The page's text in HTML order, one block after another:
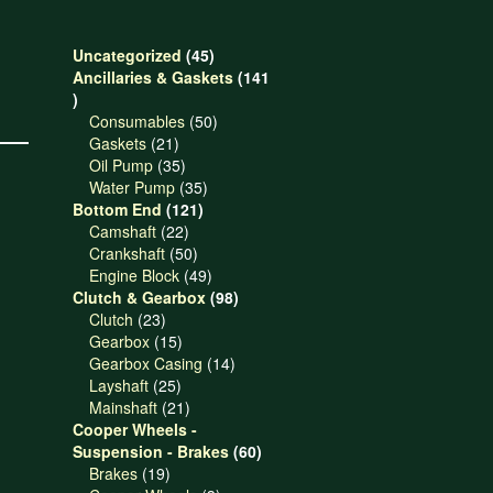
Uncategorized 4545
products
Ancillaries & Gaskets 141
141
products
Consumables 5050
Gaskets 2121
products
Oil Pump 3535
products
Water Pump 3535
products
Bottom End 121121
Camshaft 2222
products
Crankshaft 5050
products
Engine Block 4949
products
Clutch & Gearbox 9898
Clutch 2323
products
Gearbox 1515
products
Gearbox Casing 1414
Layshaft 2525
products
Mainshaft 2121
products
Cooper Wheels -
Suspension - Brakes 6060
Brakes 1919